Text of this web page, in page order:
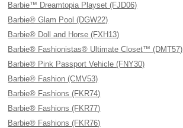
Barbie™ Dreamtopia Playset (FJD06)
Barbie® Glam Pool (DGW22)
Barbie® Doll and Horse (FXH13)
Barbie® Fashionistas® Ultimate Closet™ (DMT57)
Barbie® Pink Passport Vehicle (FNY30)
Barbie® Fashion (CMV53)
Barbie® Fashions (FKR74)
Barbie® Fashions (FKR77)
Barbie® Fashions (FKR76)